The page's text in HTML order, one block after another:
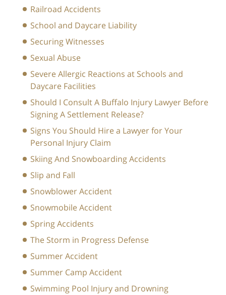
Railroad Accidents
School and Daycare Liability
Securing Witnesses
Sexual Abuse
Severe Allergic Reactions at Schools and
Daycare Facilities
Should I Consult A Buffalo Injury Lawyer Before
Signing A Settlement Release?
Signs You Should Hire a Lawyer for Your
Personal Injury Claim
Skiing And Snowboarding Accidents
Slip and Fall
Snowblower Accident
Snowmobile Accident
Spring Accidents
The Storm in Progress Defense
Summer Accident
Summer Camp Accident
Swimming Pool Injury and Drowning